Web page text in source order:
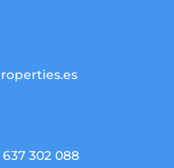
637 302 088